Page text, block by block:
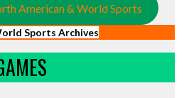
American & World Sports
Sports Archives